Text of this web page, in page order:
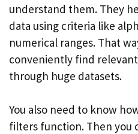
understand them. They
data using criteria like
numerical ranges. That
conveniently find
through huge datasets.
You also need to know
filters function. Then you